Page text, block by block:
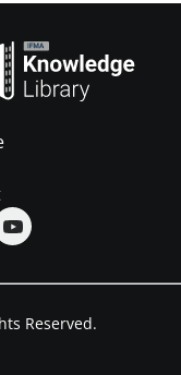
Reserved.